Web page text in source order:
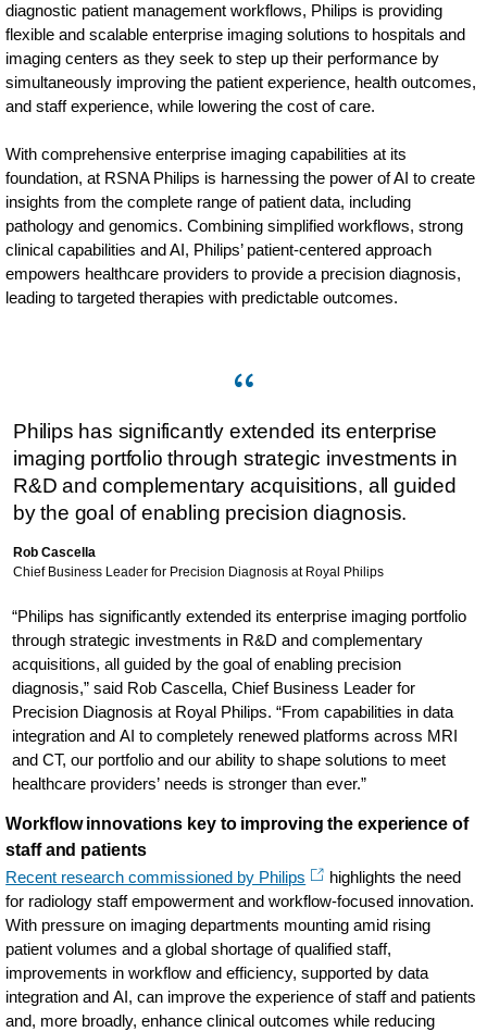
diagnostic patient management workflows, Philips is providing
flexible and scalable enterprise imaging solutions to hospitals and
imaging centers as they seek to step up their performance by
simultaneously improving the patient experience, health outcomes,
and staff experience, while lowering the cost of care.
With comprehensive enterprise imaging capabilities at its
foundation, at RSNA Philips is harnessing the power of AI to create
insights from the complete range of patient data, including
pathology and genomics. Combining simplified workflows, strong
clinical capabilities and AI, Philips’ patient-centered approach
empowers healthcare providers to provide a precision diagnosis,
leading to targeted therapies with predictable outcomes.
Philips has significantly extended its enterprise
imaging portfolio through strategic investments in
R&D and complementary acquisitions, all guided
by the goal of enabling precision diagnosis.
Rob Cascella
Chief Business Leader for Precision Diagnosis at Royal Philips
“Philips has significantly extended its enterprise imaging portfolio
through strategic investments in R&D and complementary
acquisitions, all guided by the goal of enabling precision
diagnosis,” said Rob Cascella, Chief Business Leader for
Precision Diagnosis at Royal Philips. “From capabilities in data
integration and AI to completely renewed platforms across MRI
and CT, our portfolio and our ability to shape solutions to meet
healthcare providers’ needs is stronger than ever.”
Workflow innovations key to improving the experience of
staff and patients
Recent research commissioned by Philips
highlights the need
for radiology staff empowerment and workflow-focused innovation.
With pressure on imaging departments mounting amid rising
patient volumes and a global shortage of qualified staff,
improvements in workflow and efficiency, supported by data
integration and AI, can improve the experience of staff and patients
and, more broadly, enhance clinical outcomes while reducing